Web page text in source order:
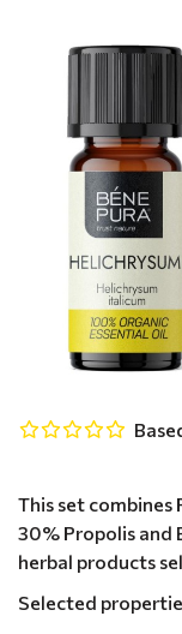
This set
30% Propolis and
herbal products
Selected